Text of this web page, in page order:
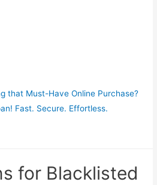
that Must-Have Online Purchase?
Fast. Secure. Effortless.
for Blacklisted